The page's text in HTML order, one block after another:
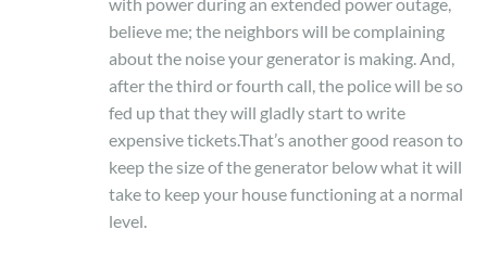
believe me; the neighbors will be complaining
about the noise your generator is making. And,
after the third or fourth call, the police will be so
fed up that they will gladly start to write
expensive tickets.That’s another good reason to
keep the size of the generator below what it will
take to keep your house functioning at a normal
level.